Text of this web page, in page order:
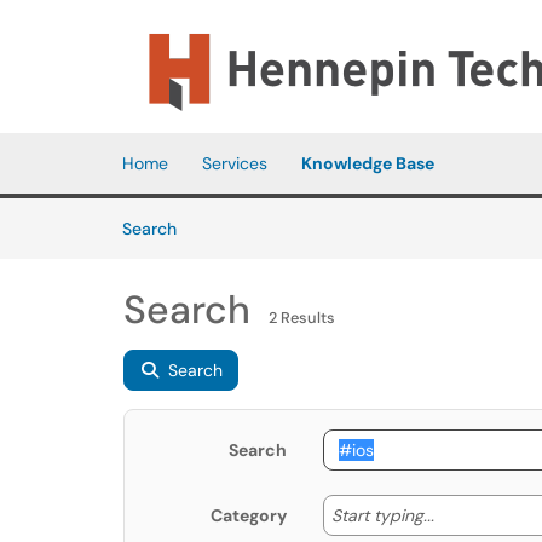
Home Services Knowledge Base
SearchArticles
Search 2 Results
Search
Search
Category Start typing... Start